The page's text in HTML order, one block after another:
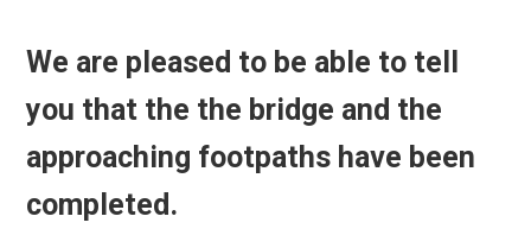
We are pleased to be able to tell
you that the the bridge and the
approaching footpaths have been
completed.